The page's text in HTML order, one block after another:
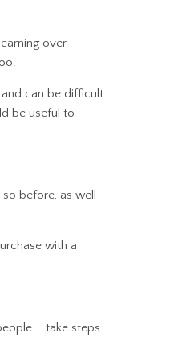
over
and can be difficult
be useful to
before, as well
with a
… take steps